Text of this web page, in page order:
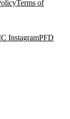
Terms of
InstagramPFD